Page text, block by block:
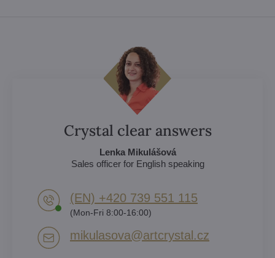
Crystal clear answers
Lenka Mikulášová
Sales officer for English speaking
(EN) +420 739 551 115
(Mon-Fri 8:00-16:00)
mikulasova​@artcrystal​.cz